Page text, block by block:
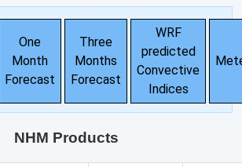
One
Month
Forecast
Three
Months
Forecast
WRF
predicted
Convective
Indices
NHM Products